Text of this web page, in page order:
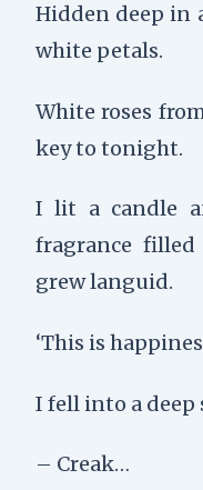
Hidden deep in
white petals.
White roses
key to tonight.
I lit a candle
fragrance
grew languid.
‘This is
I fell into a deep
– Creak…